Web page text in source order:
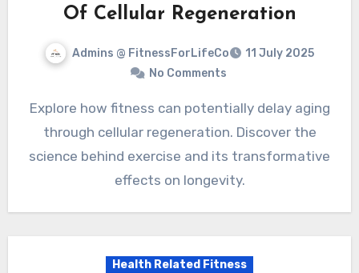
Of Cellular Regeneration
Admins @ FitnessForLifeCo
11 July 2025
No Comments
Explore how fitness can potentially delay aging
through cellular regeneration. Discover the
science behind exercise and its transformative
effects on longevity.
Health Related Fitness